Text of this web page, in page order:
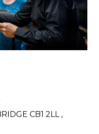
CB1 2LL ,